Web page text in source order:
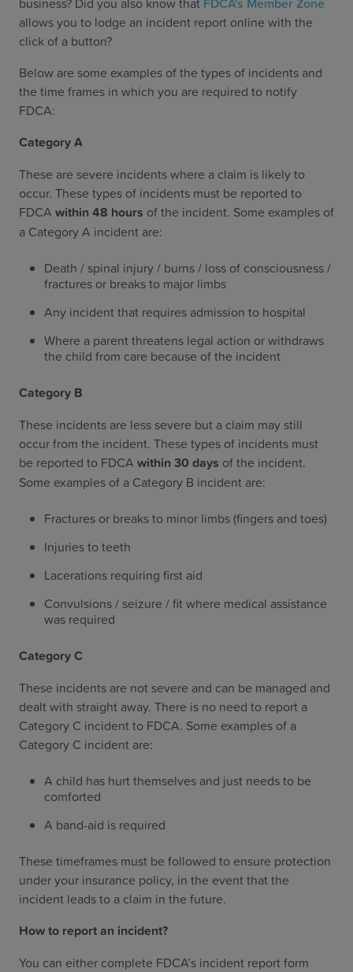
allows you to lodge an incident report online with the
click of a button?
Below are some examples of the types of incidents and
the time frames in which you are required to notify
FDCA:
‍Category A
These are severe incidents where a claim is likely to
occur. These types of incidents must be reported to
FDCA within 48 hours of the incident. Some examples of
a Category A incident are:
Death / spinal injury / burns / loss of consciousness /
fractures or breaks to major limbs
Any incident that requires admission to hospital
Where a parent threatens legal action or withdraws
the child from care because of the incident
‍Category B
These incidents are less severe but a claim may still
occur from the incident. These types of incidents must
be reported to FDCA within 30 days of the incident.
Some examples of a Category B incident are:
Fractures or breaks to minor limbs (fingers and toes)
Injuries to teeth
Lacerations requiring first aid
Convulsions / seizure / fit where medical assistance
was required
‍Category C
These incidents are not severe and can be managed and
dealt with straight away. There is no need to report a
Category C incident to FDCA. Some examples of a
Category C incident are:
A child has hurt themselves and just needs to be
comforted
A band-aid is required
These timeframes must be followed to ensure protection
under your insurance policy, in the event that the
incident leads to a claim in the future.
‍How to report an incident?‍
You can either complete FDCA’s incident report form